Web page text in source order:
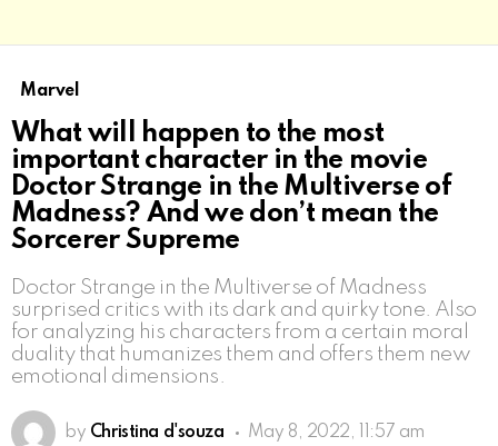
Marvel
What will happen to the most
important character in the movie
Doctor Strange in the Multiverse of
Madness? And we don’t mean the
Sorcerer Supreme
Doctor Strange in the Multiverse of Madness
surprised critics with its dark and quirky tone. Also
for analyzing his characters from a certain moral
duality that humanizes them and offers them new
emotional dimensions.
by Christina d'souza May 8, 2022, 11:57 am